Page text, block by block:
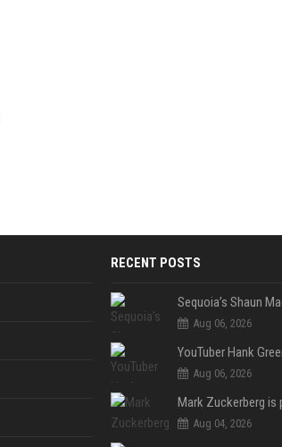
RECENT POSTS
Aug 06, 2026
Aug 06, 2026
Aug 04, 2026